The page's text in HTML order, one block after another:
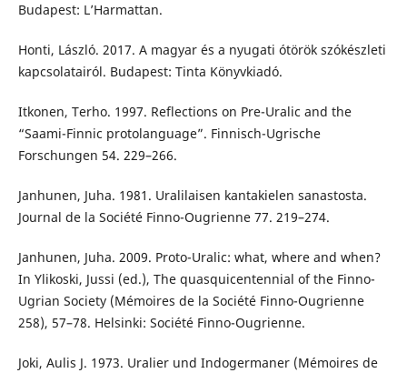
Budapest: L’Harmattan.
Honti, László. 2017. A magyar és a nyugati ótörök szókészleti
kapcsolatairól. Budapest: Tinta Könyvkiadó.
Itkonen, Terho. 1997. Reflections on Pre-Uralic and the
“Saami-Finnic protolanguage”. Finnisch-Ugrische
Forschungen 54. 229–266.
Janhunen, Juha. 1981. Uralilaisen kantakielen sanastosta.
Journal de la Société Finno-Ougrienne 77. 219–274.
Janhunen, Juha. 2009. Proto-Uralic: what, where and when?
In Ylikoski, Jussi (ed.), The quasquicentennial of the Finno-
Ugrian Society (Mémoires de la Société Finno-Ougrienne
258), 57–78. Helsinki: Société Finno-Ougrienne.
Joki, Aulis J. 1973. Uralier und Indogermaner (Mémoires de